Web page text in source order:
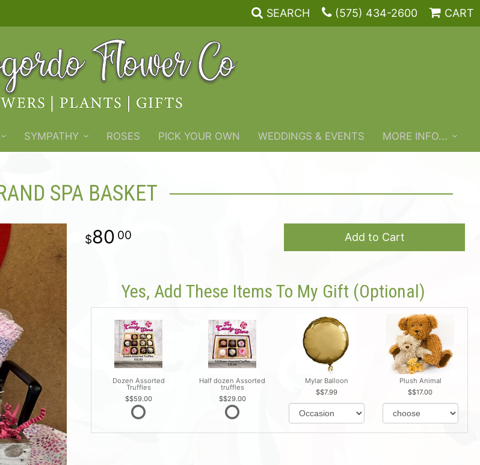
SEARCH (575) 434-2600 CART
SYMPATHY ROSES PICK YOUR OWN WEDDINGS & EVENTS MORE INFO...
SPA BASKET
80 00 Add to Cart
Yes, Add These Items To My Gift (optional)
Dozen Assorted
Truffles
$59.00
Half dozen Assorted
truffles
$29.00
Mylar Balloon
$7.99
Plush Animal
$17.00